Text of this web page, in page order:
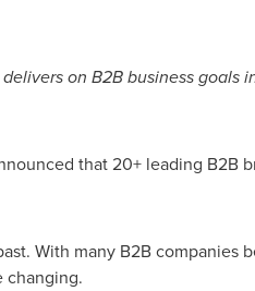
on B2B business goals
that 20+ leading B2B
With many B2B companies
changing.